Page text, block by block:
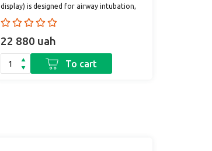
display) is designed for airway intubation,
emergency care, diagnostic examinations
an..
22 880 uah
To cart